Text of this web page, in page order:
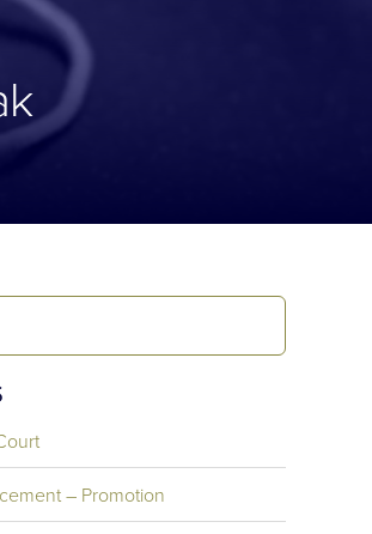
– Promotion